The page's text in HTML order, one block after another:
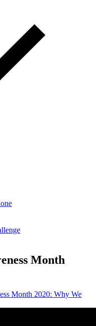
Month
Month 2020: Why We